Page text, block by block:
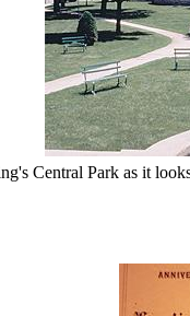
Central Park as it